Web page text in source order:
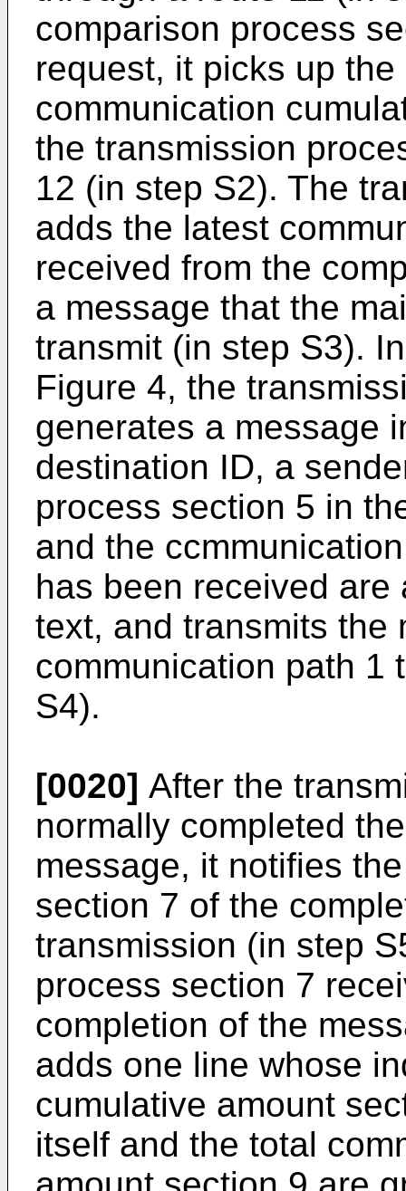
comparison process
request, it picks up
communication
the transmission
12 (in step S2). The
adds the latest
received from the
a message that the
transmit (in step S3).
Figure 4, the
generates a message
destination ID, a
process section 5 in
and the
has been received
text, and transmits the
communication path 1
S4).
[0020] After the
normally completed
message, it notifies
section 7 of the
transmission (in step
process section 7
completion of the
adds one line whose
cumulative amount
itself and the total